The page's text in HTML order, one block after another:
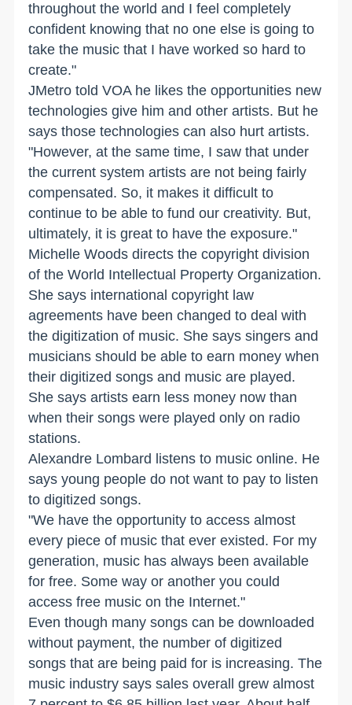
throughout the world and I feel completely
confident knowing that no one else is going to
take the music that I have worked so hard to
create."
JMetro told VOA he likes the opportunities new
technologies give him and other artists. But he
says those technologies can also hurt artists.
"However, at the same time, I saw that under
the current system artists are not being fairly
compensated. So, it makes it difficult to
continue to be able to fund our creativity. But,
ultimately, it is great to have the exposure."
Michelle Woods directs the copyright division
of the World Intellectual Property Organization.
She says international copyright law
agreements have been changed to deal with
the digitization of music. She says singers and
musicians should be able to earn money when
their digitized songs and music are played.
She says artists earn less money now than
when their songs were played only on radio
stations.
Alexandre Lombard listens to music online. He
says young people do not want to pay to listen
to digitized songs.
"We have the opportunity to access almost
every piece of music that ever existed. For my
generation, music has always been available
for free. Some way or another you could
access free music on the Internet."
Even though many songs can be downloaded
without payment, the number of digitized
songs that are being paid for is increasing. The
music industry says sales overall grew almost